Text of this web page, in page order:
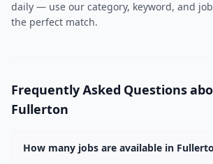
daily — use our category, keyword, and
the perfect match.
Frequently Asked Questions
Fullerton
How many jobs are available in